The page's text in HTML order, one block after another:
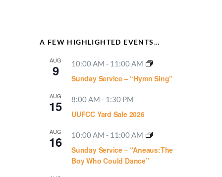
A FEW HIGHLIGHTED EVENTS…
AUG
9 10:00 AM - 11:00 AM
Sunday Service – “Hymn Sing”
AUG
15 8:00 AM - 1:30 PM
UUFCC Yard Sale 2026
AUG
16 10:00 AM - 11:00 AM
Sunday Service – “Aneaus:The
Boy Who Could Dance”